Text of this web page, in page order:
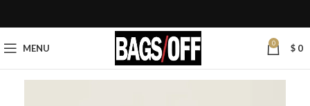
MENU 0 $ 0